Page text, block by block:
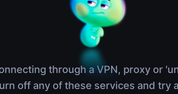
through a VPN, proxy or
off any of these services and try